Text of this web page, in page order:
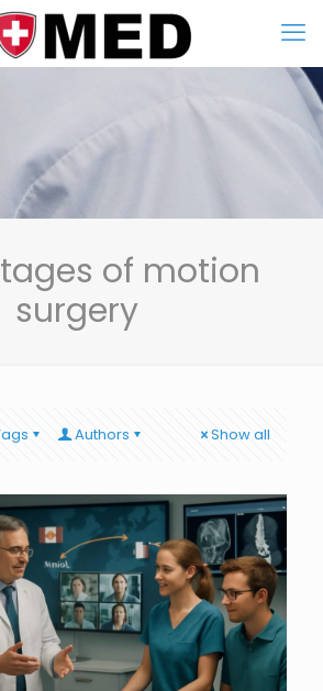
of motion
surgery
Authors Show all